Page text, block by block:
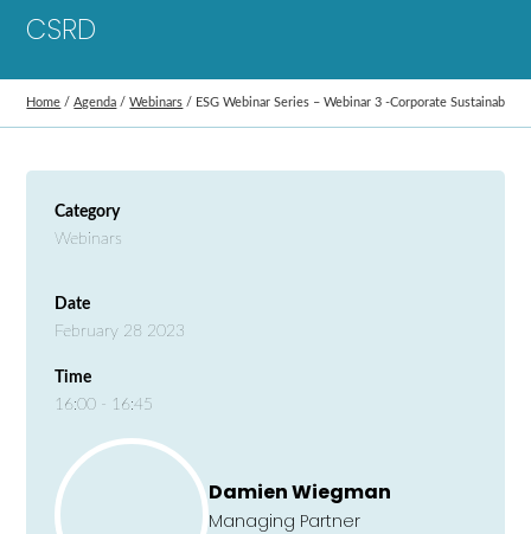
CSRD
Home /Agenda /Webinars / ESG Webinar Series – Webinar 3 -Corporate
Category
Webinars
Date
February 28 2023
Time
16:00 - 16:45
Damien Wiegman
Managing Partner